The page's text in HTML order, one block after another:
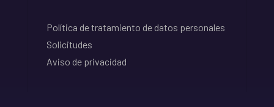
Política de tratamiento de datos personales
Solicitudes
Aviso de privacidad